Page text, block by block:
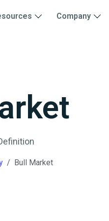
Company
Bull Market